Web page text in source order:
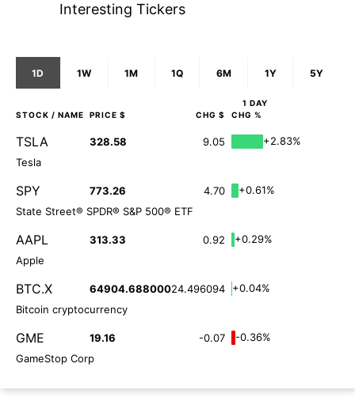
Interesting Tickers
1D 1W 1M 1Q 6M 1Y 5Y
1 DAY
STOCK / NAME PRICE $ CHG $ CHG %
TSLA 328.58 9.05
+2.83%
Tesla
SPY 773.26 4.70
+0.61%
State Street® SPDR® S&P 500® ETF
AAPL 313.33 0.92
+0.29%
Apple
BTC.X 64904.68800024.496094
+0.04%
Bitcoin cryptocurrency
GME 19.16 -0.07
-0.36%
GameStop Corp